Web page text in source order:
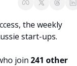
the weekly
start-ups.
join 241 other